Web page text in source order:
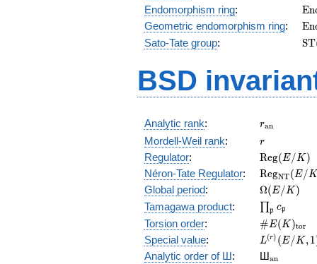
Endomorphism ring:
(E)
En
Geometric endomorphism ring: En
Sato-Tate group: ST
BSD
Analytic rank: ran
Mordell-Weil rank: r
r
Regulator:
(E/K)
Reg(E/K )
Néron-Tate Regulator:
(E/K)
RegNT(E/
Global period: Ω( E/ K)
Tamagawa product: ∏p cp
Torsion order: # E( K)tor
Special value:
L^{(r)}
(E/K,1)/r!
L(r) ( E/ K,1
Analytic order of Ш: Шan